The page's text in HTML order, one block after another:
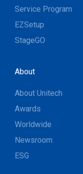
Service Program
EZSetup
StageGO
About
About Unitech
Awards
Worldwide
Newsroom
ESG